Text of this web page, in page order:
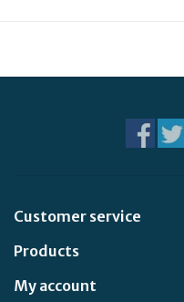
Customer service
Products
My account